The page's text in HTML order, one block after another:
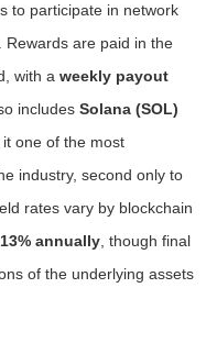
to participate in network
are paid in the
with a weekly payout
includes Solana (SOL)
it one of the most
industry, second only to
rates vary by blockchain
annually , though final
of the underlying assets